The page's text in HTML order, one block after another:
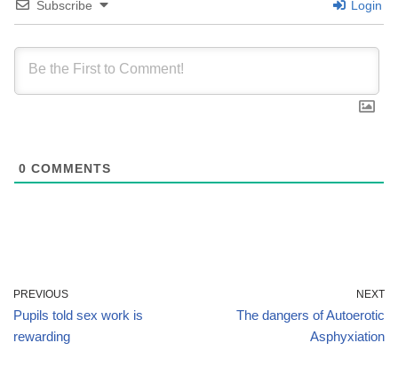
Subscribe Login
0 COMMENTS
PREVIOUS
Pupils told sex work is
rewarding
NEXT
The dangers of Autoerotic
Asphyxiation